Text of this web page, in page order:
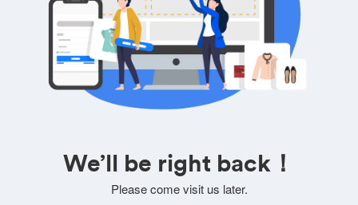
We’ll be right back！
Please come visit us later.